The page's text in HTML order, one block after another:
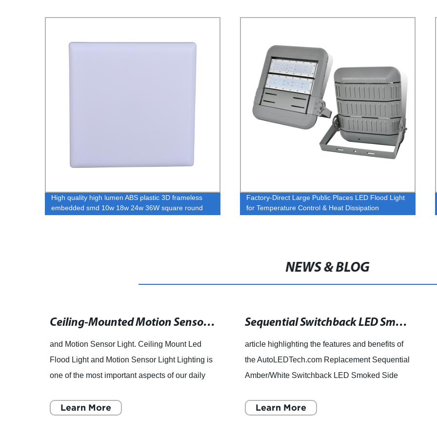
High quality high lumen ABS plastic 3D frameless
embedded smd 10w 18w 24w 36W square round
Factory-Direct Large Public Places LED Flood Light
for Temperature Control & Heat Dissipation
NEWS & BLOG
Ceiling-Mounted Motion Sensor Light for Outdoor LED Flood Lights Now Available
and Motion Sensor Light. Ceiling Mount Led
Flood Light and Motion Sensor Light Lighting is
one of the most important aspects of our daily
spaces, lighting
Learn More
Sequential Switchback LED Smoked Side Mirror Marker Lights for 2017-2019 Ford F250/F350 Super Duty
article highlighting the features and benefits of
the AutoLEDTech.com Replacement Sequential
Amber/White Switchback LED Smoked Side
Lighting Co., Ltd. is proud
Learn More